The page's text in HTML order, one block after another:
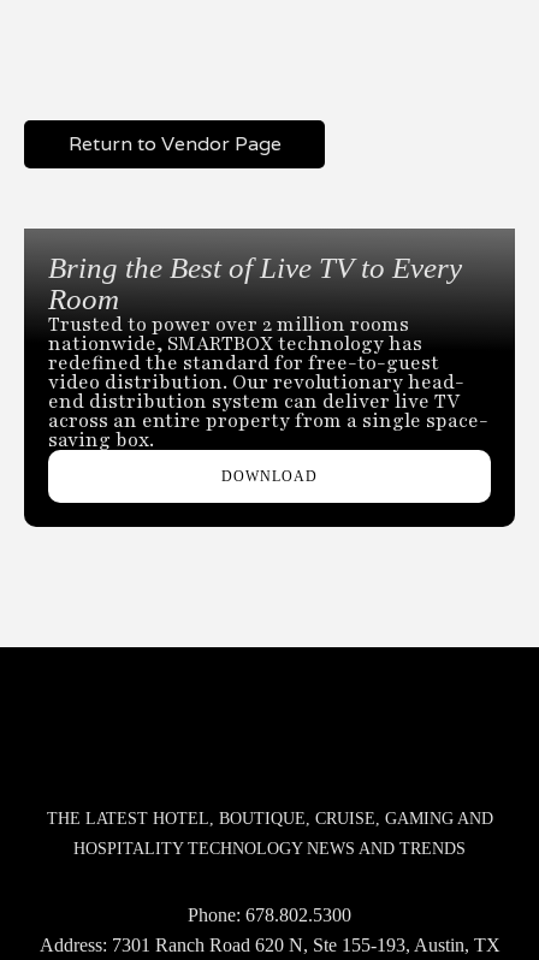
Return to Vendor Page
Bring the Best of Live TV to Every
Room
Trusted to power over 2 million rooms
nationwide, SMARTBOX technology has
redefined the standard for free-to-guest
video distribution. Our revolutionary head-
end distribution system can deliver live TV
across an entire property from a single space-
saving box.
DOWNLOAD
THE LATEST HOTEL, BOUTIQUE, CRUISE, GAMING AND
HOSPITALITY TECHNOLOGY NEWS AND TRENDS
Phone: 678.802.5300
Address: 7301 Ranch Road 620 N, Ste 155-193, Austin, TX